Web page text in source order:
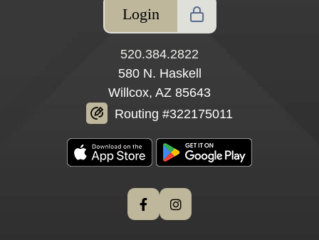
Login
520.384.2822
580 N. Haskell
Willcox, AZ 85643
Routing #322175011